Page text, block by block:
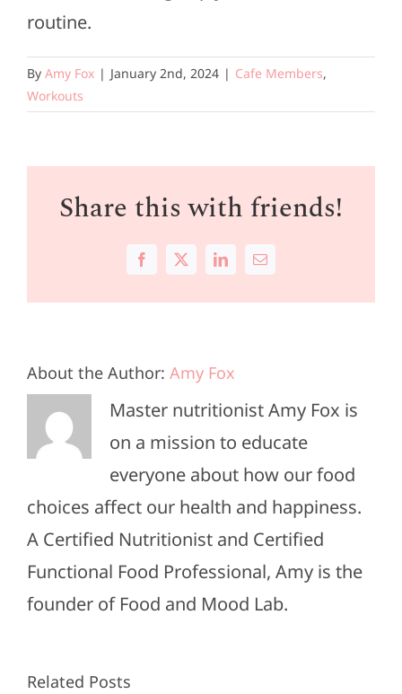
routine.
By Amy Fox | January 2nd, 2024 | Cafe Members,
Workouts
Share this with friends!
Facebook
X LinkedInEmail
About the Author: Amy Fox
Master nutritionist Amy Fox is
on a mission to educate
everyone about how our food
choices affect our health and happiness.
A Certified Nutritionist and Certified
Functional Food Professional, Amy is the
founder of Food and Mood Lab.
Related Posts